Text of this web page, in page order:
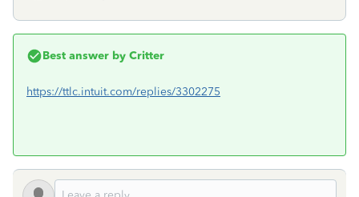
Best answer by Critter
https://ttlc.intuit.com/replies/3302275